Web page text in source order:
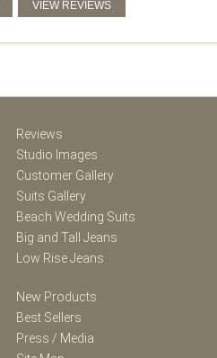
Reviews
Studio Images
Customer Gallery
Suits Gallery
Beach Wedding Suits
Big and Tall Jeans
Low Rise Jeans
New Products
Best Sellers
Press / Media